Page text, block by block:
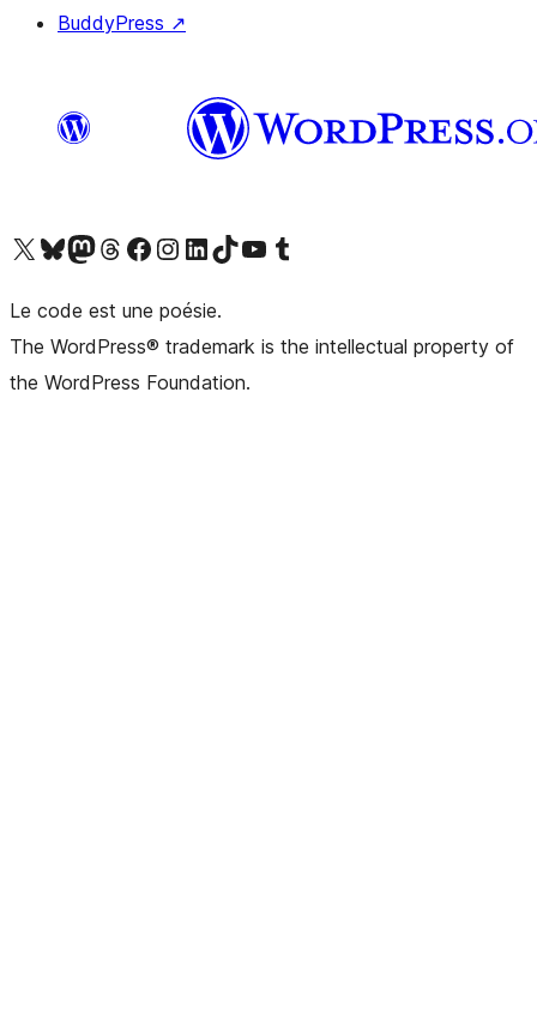
BuddyPress ↗
Visit our X (formerly Twitter) account
Visitez notre compte Bluesky
Visit our Mastodon account
Visitez notre compte Threads
Visit our Facebook pageVisit our Instagram account
Visit our LinkedIn account
Visitez notre compte TikTok
Visit our YouTube channel
Visitez notre compte Tumblr
Le code est une poésie.
The WordPress® trademark is the intellectual property of
the WordPress Foundation.